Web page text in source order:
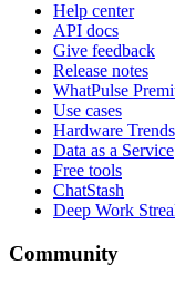
Help center
API docs
Give feedback
Release notes
WhatPulse
Use cases
Hardware Trends
Data as a Service
Free tools
ChatStash
Deep Work
Community